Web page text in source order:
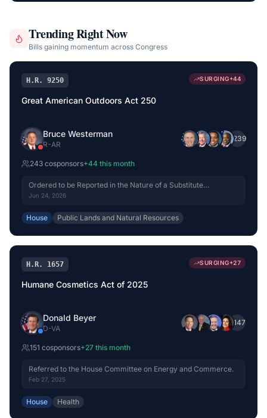
Trending Right Now
Bills gaining momentum across Congress
H.R. 9250 SURGING+44
Great American Outdoors Act 250
Bruce Westerman
R-AR
+239
243 cosponsors+44 this month
Ordered to be Reported in the Nature of a Substitute
(Amended) by Voice Vote.
Jun 24, 2026
House Public Lands and Natural Resources
H.R. 1657 SURGING+27
Humane Cosmetics Act of 2025
Donald Beyer
D-VA
+147
151 cosponsors+27 this month
Referred to the House Committee on Energy and Commerce.
Feb 27, 2025
House Health